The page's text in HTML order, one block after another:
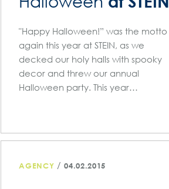
"Happy Halloween!” was the motto
again this year at STEIN, as we
decked our holy halls with spooky
decor and threw our annual
Halloween party. This year…
AGENCY /04.02.2015